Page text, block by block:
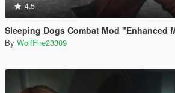
4.5
Sleeping Dogs Combat Mod "Enhanced Melee
By WolfFire23309